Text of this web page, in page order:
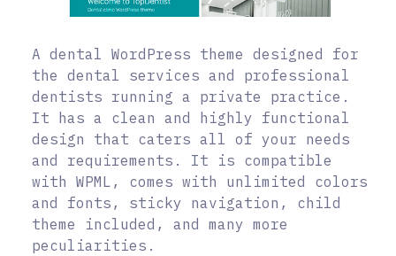
A dental WordPress theme designed for
the dental services and professional
dentists running a private practice.
It has a clean and highly functional
design that caters all of your needs
and requirements. It is compatible
with WPML, comes with unlimited colors
and fonts, sticky navigation, child
theme included, and many more
peculiarities.